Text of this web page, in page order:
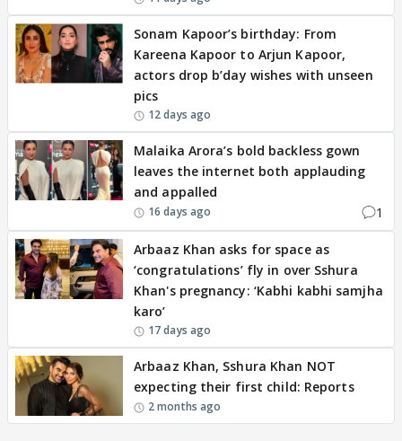
Sonam Kapoor’s birthday: From
Kareena Kapoor to Arjun Kapoor,
actors drop b’day wishes with unseen
pics
12 days ago
Malaika Arora’s bold backless gown
leaves the internet both applauding
and appalled
16 days ago 1
Arbaaz Khan asks for space as
‘congratulations’ fly in over Sshura
Khan's pregnancy: ‘Kabhi kabhi samjha
karo’
17 days ago
Arbaaz Khan, Sshura Khan NOT
expecting their first child: Reports
2 months ago